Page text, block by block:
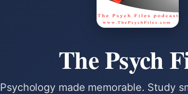
The Psych
Psychology made memorable. Study